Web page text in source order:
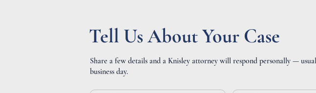
Tell Us About Your Case
Share a few details and a Knisley attorney will respond personally —
business day.